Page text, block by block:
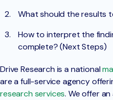
What should the results
How to interpret the
complete? (Next Steps)
Drive Research is a national
are a full-service agency
research services. We offer